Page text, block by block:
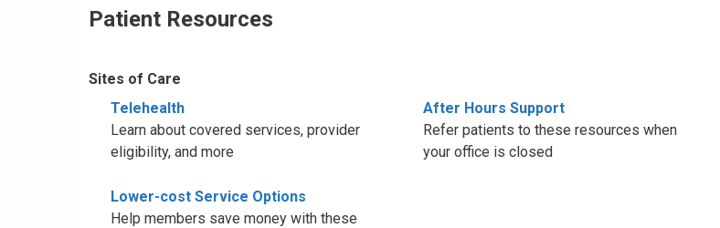
Patient Resources
Sites of Care
Telehealth
Learn about covered services, provider
eligibility, and more
After Hours Support
Refer patients to these resources when
your office is closed
Lower-cost Service Options
Help members save money with these